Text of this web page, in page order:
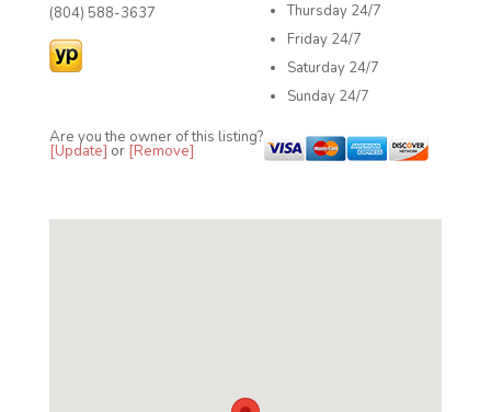
Thursday 24/7
Friday 24/7
Saturday 24/7
Sunday 24/7
(804) 588-3637
Are you the owner of this listing?
[Update] or [Remove]